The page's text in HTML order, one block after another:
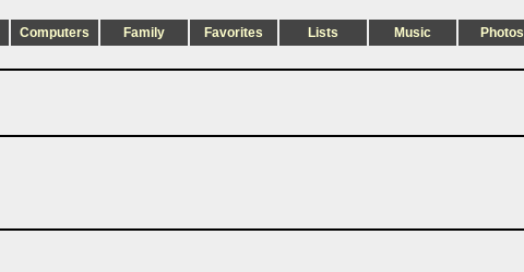
Computers Family Favorites Lists Music Photos